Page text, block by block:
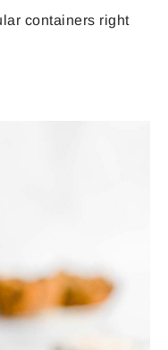
containers right